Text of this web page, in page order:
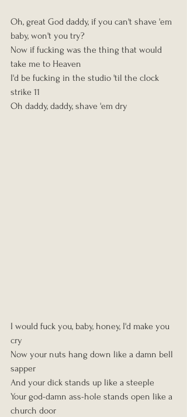
Oh, great God daddy, if you can't shave 'em
baby, won't you try?
Now if fucking was the thing that would
take me to Heaven
I'd be fucking in the studio 'til the clock
strike 11
Oh daddy, daddy, shave 'em dry
I would fuck you, baby, honey, I'd make you
cry
Now your nuts hang down like a damn bell
sapper
And your dick stands up like a steeple
Your god-damn ass-hole stands open like a
church door